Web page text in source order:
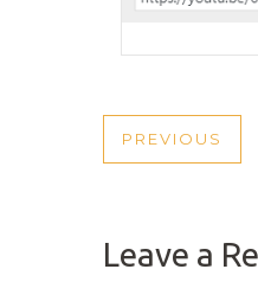
POST
PREVIOUS
PREVIOUS
Leave a